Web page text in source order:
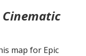
Cinematic
map for Epic